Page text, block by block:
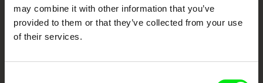
may combine it with other information that you’ve
provided to them or that they’ve collected from your use
of their services.